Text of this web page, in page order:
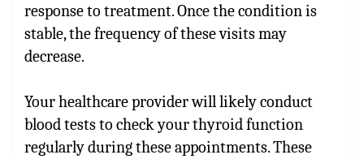
response to treatment. Once the condition is
stable, the frequency of these visits may
decrease.
Your healthcare provider will likely conduct
blood tests to check your thyroid function
regularly during these appointments. These